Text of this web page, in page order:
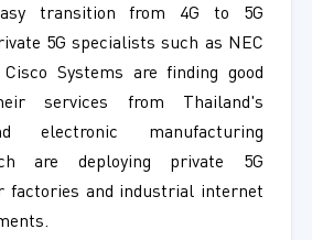
transition from 4G to 5G
5G specialists such as NEC
Systems are finding good
services from Thailand's
electronic manufacturing
are deploying private 5G
factories and industrial internet